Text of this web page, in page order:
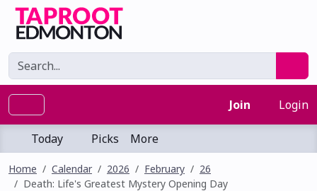
Join Login
Today Picks More
Home Calendar 2026 February
26
Death: Life's Greatest Mystery Opening Day